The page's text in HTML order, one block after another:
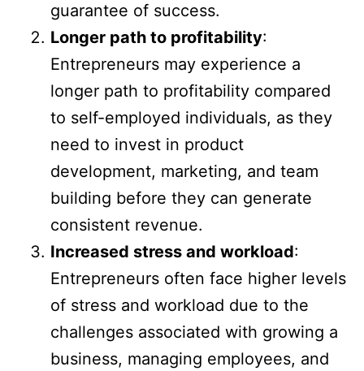
guarantee of success.
Longer path to profitability:
Entrepreneurs may experience a
longer path to profitability compared
to self-employed individuals, as they
need to invest in product
development, marketing, and team
building before they can generate
consistent revenue.
Increased stress and workload:
Entrepreneurs often face higher levels
of stress and workload due to the
challenges associated with growing a
business, managing employees, and